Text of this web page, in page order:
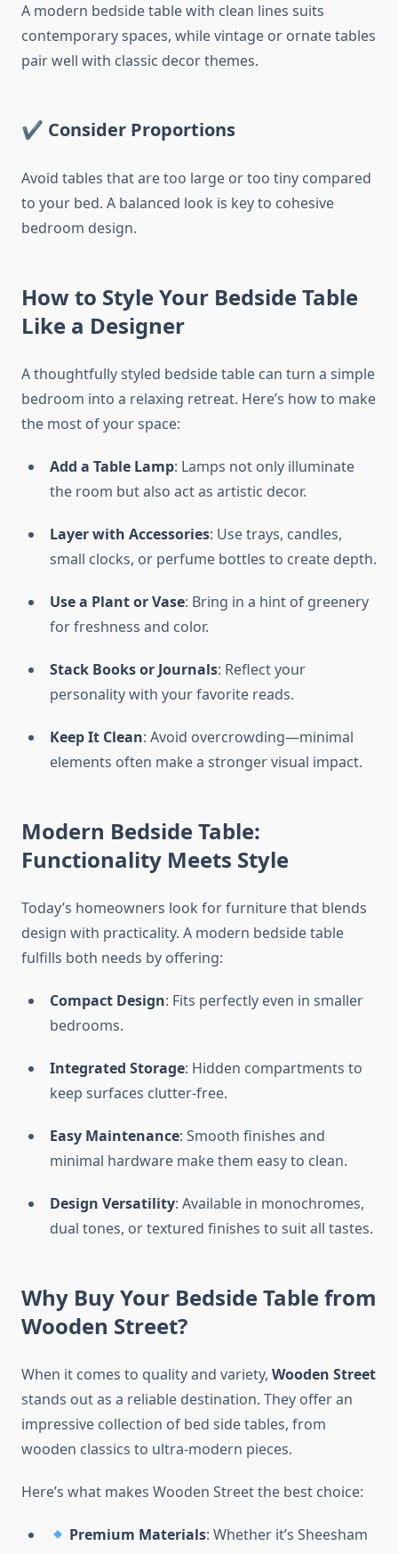
A modern bedside table with clean lines suits
contemporary spaces, while vintage or ornate tables
pair well with classic decor themes.
✔ Consider Proportions
Avoid tables that are too large or too tiny compared
to your bed. A balanced look is key to cohesive
bedroom design.
How to Style Your Bedside Table
Like a Designer
A thoughtfully styled bedside table can turn a simple
bedroom into a relaxing retreat. Here’s how to make
the most of your space:
Add a Table Lamp: Lamps not only illuminate
the room but also act as artistic decor.
Layer with Accessories: Use trays, candles,
small clocks, or perfume bottles to create depth.
Use a Plant or Vase: Bring in a hint of greenery
for freshness and color.
Stack Books or Journals: Reflect your
personality with your favorite reads.
Keep It Clean: Avoid overcrowding—minimal
elements often make a stronger visual impact.
Modern Bedside Table:
Functionality Meets Style
Today’s homeowners look for furniture that blends
design with practicality. A modern bedside table
fulfills both needs by offering:
Compact Design: Fits perfectly even in smaller
bedrooms.
Integrated Storage: Hidden compartments to
keep surfaces clutter-free.
Easy Maintenance: Smooth finishes and
minimal hardware make them easy to clean.
Design Versatility: Available in monochromes,
dual tones, or textured finishes to suit all tastes.
Why Buy Your Bedside Table from
Wooden Street?
When it comes to quality and variety, Wooden Street
stands out as a reliable destination. They offer an
impressive collection of bed side tables, from
wooden classics to ultra-modern pieces.
Here’s what makes Wooden Street the best choice:
Premium Materials: Whether it’s Sheesham